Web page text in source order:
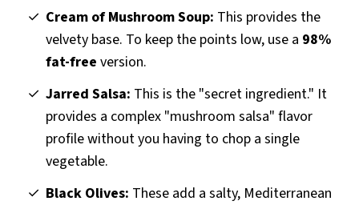
Cream of Mushroom Soup: This provides the
velvety base. To keep the points low, use a 98%
fat-free version.
Jarred Salsa: This is the "secret ingredient." It
provides a complex "mushroom salsa" flavor
profile without you having to chop a single
vegetable.
Black Olives: These add a salty, Mediterranean